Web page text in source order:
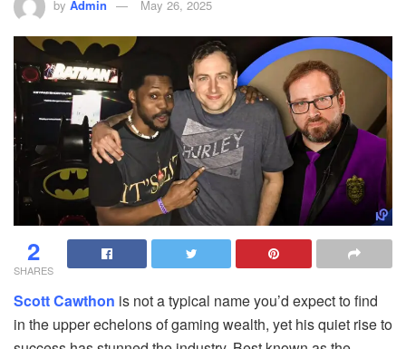
by Admin May 26, 2025
2
SHARES
Scott Cawthon is not a typical name you’d expect to find
in the upper echelons of gaming wealth, yet his quiet rise to